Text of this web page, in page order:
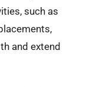
such as
and extend